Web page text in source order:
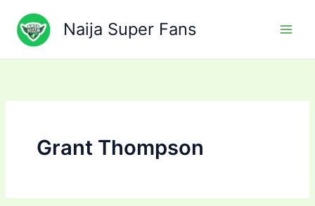
content
Naija Super Fans
Grant Thompson